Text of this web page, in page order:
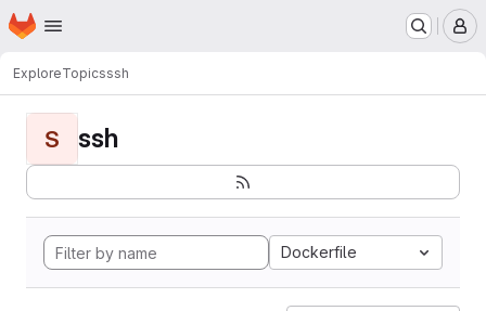
Skip to main content
Homepage
ExploreTopicsssh
S ssh
Dockerfile